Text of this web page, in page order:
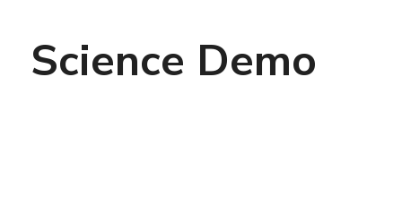
Science Demo